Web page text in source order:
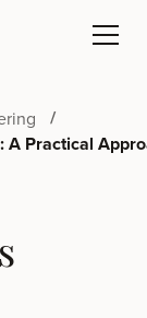
A Practical